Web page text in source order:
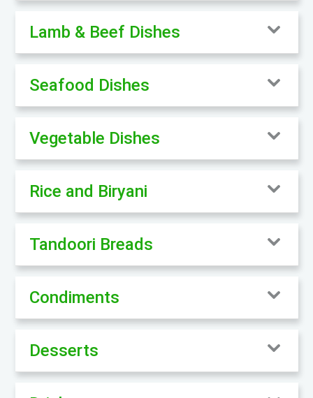
Lamb & Beef Dishes
Seafood Dishes
Vegetable Dishes
Rice and Biryani
Tandoori Breads
Condiments
Desserts